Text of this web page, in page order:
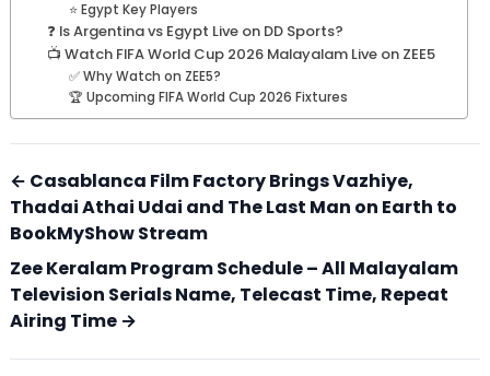
⭐ Egypt Key Players
❓ Is Argentina vs Egypt Live on DD Sports?
📺 Watch FIFA World Cup 2026 Malayalam Live on ZEE5
✅ Why Watch on ZEE5?
🏆 Upcoming FIFA World Cup 2026 Fixtures
← Casablanca Film Factory Brings Vazhiye,
Thadai Athai Udai and The Last Man on Earth to
BookMyShow Stream
Zee Keralam Program Schedule – All Malayalam
Television Serials Name, Telecast Time, Repeat
Airing Time →